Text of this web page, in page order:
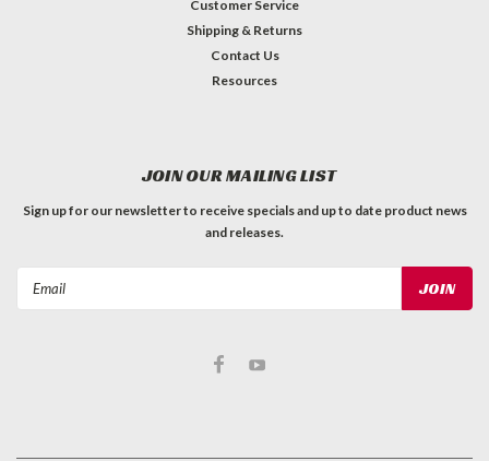
Customer Service
Shipping & Returns
Contact Us
Resources
JOIN OUR MAILING LIST
Sign up for our newsletter to receive specials and up to date product news
and releases.